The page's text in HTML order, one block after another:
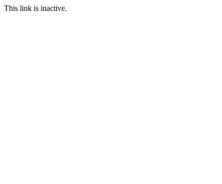
This link is inactive.